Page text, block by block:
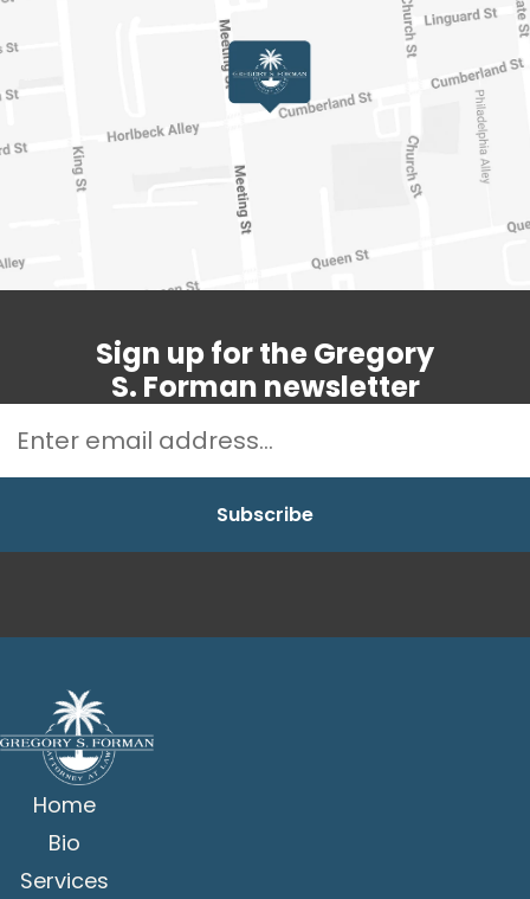
Sign up for the Gregory
S. Forman newsletter
Home
Bio
Services